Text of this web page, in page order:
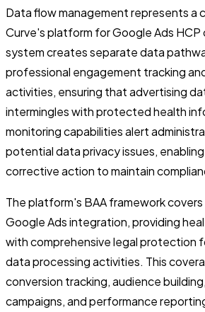
Data flow management represents a
Curve's platform for Google Ads HCP
system creates separate data
professional engagement tracking
activities, ensuring that advertising
intermingles with protected health
monitoring capabilities alert
potential data privacy issues,
corrective action to maintain
The platform's BAA framework
Google Ads integration, providing
with comprehensive legal protection
data processing activities. This
conversion tracking, audience
campaigns, and performance